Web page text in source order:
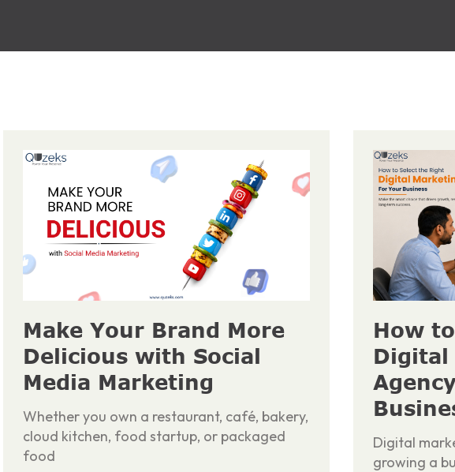
Make Your Brand More
Delicious with Social
Media Marketing
Whether you own a restaurant, café, bakery,
cloud kitchen, food startup, or packaged
food
How
Digital
Digital
growing a